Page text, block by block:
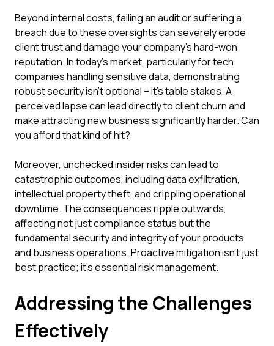
Beyond internal costs, failing an audit or suffering a
breach due to these oversights can severely erode
client trust and damage your company's hard-won
reputation. In today's market, particularly for tech
companies handling sensitive data, demonstrating
robust security isn't optional – it's table stakes. A
perceived lapse can lead directly to client churn and
make attracting new business significantly harder. Can
you afford that kind of hit?
Moreover, unchecked insider risks can lead to
catastrophic outcomes, including data exfiltration,
intellectual property theft, and crippling operational
downtime. The consequences ripple outwards,
affecting not just compliance status but the
fundamental security and integrity of your products
and business operations. Proactive mitigation isn't just
best practice; it's essential risk management.
Addressing the Challenges
Effectively